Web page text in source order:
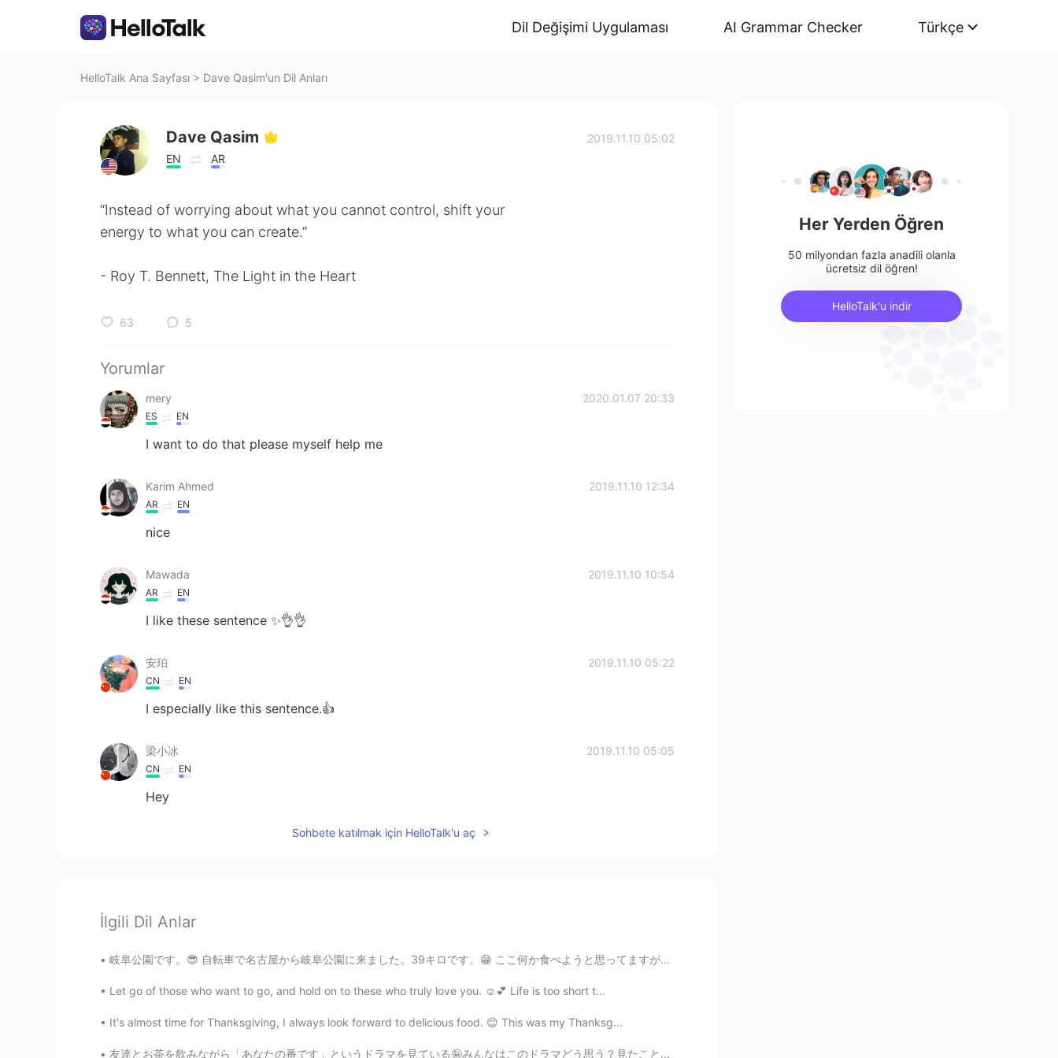
Dil Değişimi Uygulaması AI Grammar Checker Türkçe
HelloTalk Ana Sayfası > Dave Qasim'un Dil Anları
Dave Qasim
EN AR
2019.11.10 05:02
“Instead of worrying about what you cannot control, shift your
energy to what you can create.”
- Roy T. Bennett, The Light in the Heart
63 5
Yorumlar
mery 2020.01.07 20:33
ES EN
I want to do that please myself help me
Karim Ahmed 2019.11.10 12:34
AR EN
nice
Mawada 2019.11.10 10:54
AR EN
I like these sentence ✨👌👌
安珀 2019.11.10 05:22
CN EN
I especially like this sentence.👍
梁小冰 2019.11.10 05:05
CN EN
Hey
Sohbete katılmak için HelloTalk'u aç
İlgili Dil Anlar
岐阜公園です。😎 自転車で名古屋から岐阜公園に来ました。39キロです。😁 ここ何か食べようと思ってますが、近くでどのレストランで食べようかわからないです。😵 あまり時間を過ごしたくないです...
Let go of those who want to go, and hold on to these who truly love you. ☺️💕 Life is too short t...
It's almost time for Thanksgiving, I always look forward to delicious food. 😊 This was my Thanksg...
友達とお茶を飲みながら「あなたの番です」というドラマを見ている🤪みんなはこのドラマどう思う？見たことがある？私たちはなかなか面白いドラマだと思う（╹◡╹） お茶はピーチウーロン🍑と玄米茶 猫...
Her Yerden Öğren
50 milyondan fazla anadili olanla
ücretsiz dil öğren!
HelloTalk'u indir